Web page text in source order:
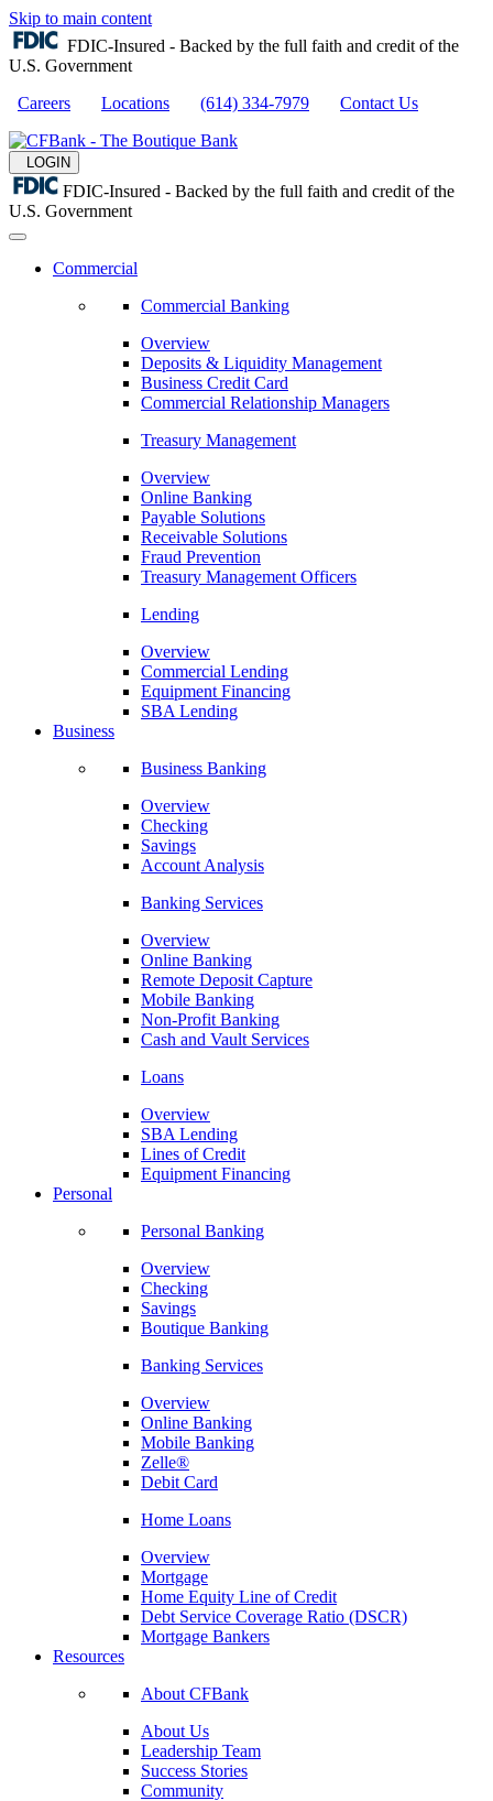
Skip to main content
FDIC-Insured - Backed by the full faith and credit of the
U.S. Government
Careers
Locations (614) 334-7979 Contact Us
LOGIN
FDIC-Insured - Backed by the full faith and credit of the
U.S. Government
Commercial
Commercial Banking
Overview
Deposits & Liquidity Management
Business Credit Card
Commercial Relationship Managers
Treasury Management
Overview
Online Banking
Payable Solutions
Receivable Solutions
Fraud Prevention
Treasury Management Officers
Lending
Overview
Commercial Lending
Equipment Financing
SBA Lending
Business
Business Banking
Overview
Checking
Savings
Account Analysis
Banking Services
Overview
Online Banking
Remote Deposit Capture
Mobile Banking
Non-Profit Banking
Cash and Vault Services
Loans
Overview
SBA Lending
Lines of Credit
Equipment Financing
Personal
Personal Banking
Overview
Checking
Savings
Boutique Banking
Banking Services
Overview
Online Banking
Mobile Banking
Zelle®
Debit Card
Home Loans
Overview
Mortgage
Home Equity Line of Credit
Debt Service Coverage Ratio (DSCR)
Mortgage Bankers
Resources
About CFBank
About Us
Leadership Team
Success Stories
Community